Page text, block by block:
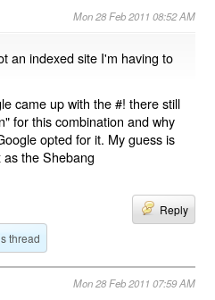
Mon 28 Feb 2011 08:52 AM
an indexed site I'm having to
came up with the #! there still
for this combination and why
opted for it. My guess is
the Shebang
Reply
thread
Mon 28 Feb 2011 07:59 AM